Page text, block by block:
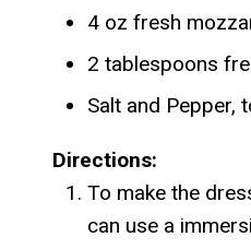
4 oz fresh
2 tablespoons
Salt and Pepper,
Directions:
To make the
can use a